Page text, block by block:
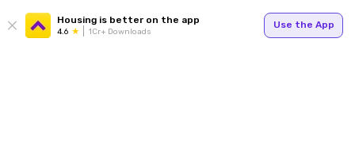
Housing is better on the app
4.6 1Cr+ Downloads
Use the App